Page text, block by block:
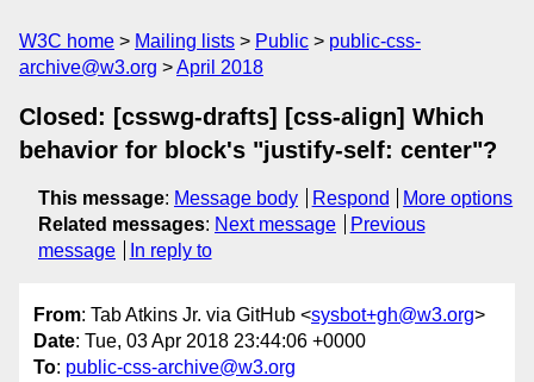
W3C home Mailing lists Public
public-css-
archive@w3.org
April 2018
Closed: [csswg-drafts] [css-align] Which
behavior for block's "justify-self: center"?
This message: Message body Respond
More options
Related messages: Next message
Previous
message
In reply to
From: Tab Atkins Jr. via GitHub <sysbot+gh@w3.org>
Date: Tue, 03 Apr 2018 23:44:06 +0000
To: public-css-archive@w3.org